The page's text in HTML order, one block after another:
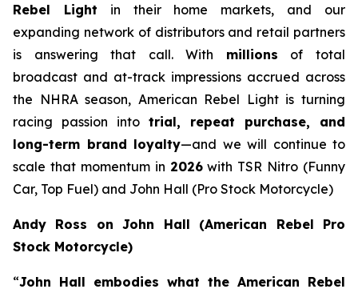
Rebel Light in their home markets, and our
expanding network of distributors and retail partners
is answering that call. With millions of total
broadcast and at-track impressions accrued across
the NHRA season, American Rebel Light is turning
racing passion into trial, repeat purchase, and
long-term brand loyalty—and we will continue to
scale that momentum in 2026with TSR Nitro (Funny
Car, Top Fuel) and John Hall (Pro Stock Motorcycle)
Andy Ross on John Hall (American Rebel Pro
Stock Motorcycle)
“John Hall embodies what the American Rebel